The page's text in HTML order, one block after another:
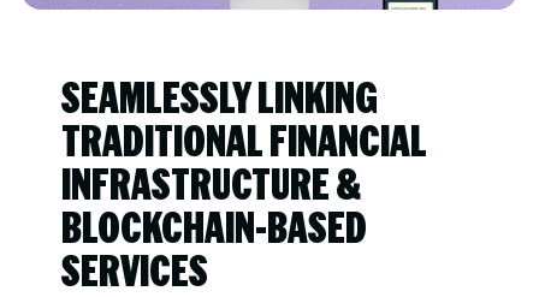
SEAMLESSLY LINKING
TRADITIONAL FINANCIAL
INFRASTRUCTURE &
BLOCKCHAIN-BASED
SERVICES